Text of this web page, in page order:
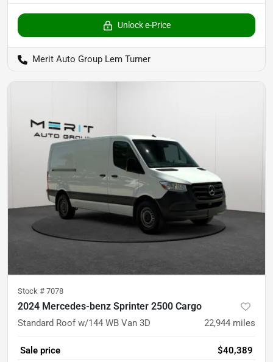
Unlock e-Price
Merit Auto Group Lem Turner
Stock # 7078
2024 Mercedes-benz Sprinter 2500 Cargo
Standard Roof w/144 WB Van 3D 22,944 miles
Sale price $40,389